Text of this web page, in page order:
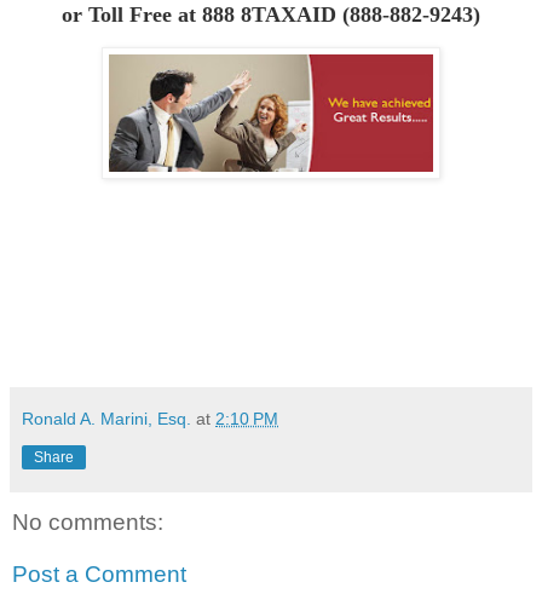
or Toll Free at 888 8TAXAID (888-882-9243)
Ronald A. Marini, Esq. at 2:10 PM
Share
No comments:
Post a Comment